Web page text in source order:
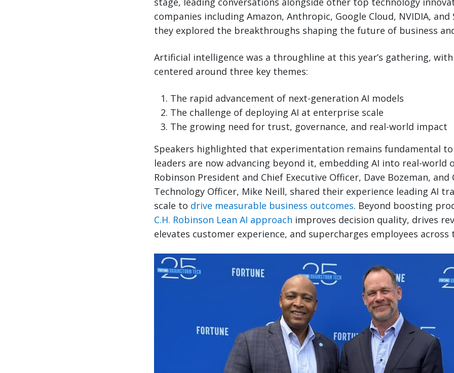
companies including Amazon, Anthropic, Google Cloud, NVIDIA, and
they explored the breakthroughs shaping the future of business
Artificial intelligence was a throughline at this year’s gathering,
centered around three key themes:
The rapid advancement of next-generation AI models
The challenge of deploying AI at enterprise scale
The growing need for trust, governance, and real-world impact
Speakers highlighted that experimentation remains fundamental
leaders are now advancing beyond it, embedding AI into real-world
Robinson President and Chief Executive Officer, Dave Bozeman, and
Technology Officer, Mike Neill, shared their experience leading AI
scale to drive measurable business outcomes. Beyond boosting
C.H. Robinson Lean AI approach improves decision quality, drives
elevates customer experience, and supercharges employees across